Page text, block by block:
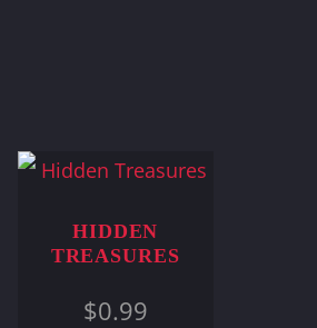
HIDDEN
TREASURES
$0.99